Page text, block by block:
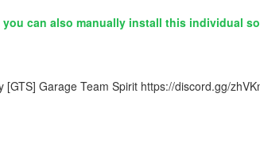
can also manually install this individual
Garage Team Spirit https://discord.gg/